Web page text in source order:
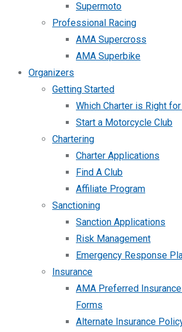
Supermoto
Professional Racing
AMA Supercross
AMA Superbike
Organizers
Getting Started
Which Charter is Right
Start a Motorcycle Club
Chartering
Charter Applications
Find A Club
Affiliate Program
Sanctioning
Sanction Applications
Risk Management
Emergency Response
Insurance
AMA Preferred
Forms
Alternate Insurance